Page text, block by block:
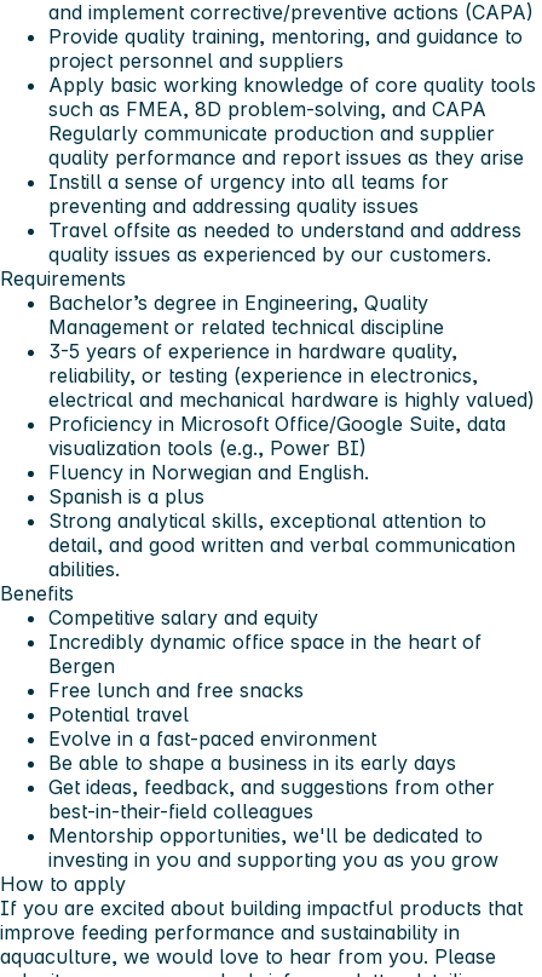
and implement corrective/preventive actions (CAPA)
Provide quality training, mentoring, and guidance to
project personnel and suppliers
Apply basic working knowledge of core quality tools
such as FMEA, 8D problem-solving, and CAPA
Regularly communicate production and supplier
quality performance and report issues as they arise
Instill a sense of urgency into all teams for
preventing and addressing quality issues
Travel offsite as needed to understand and address
quality issues as experienced by our customers.
Requirements
Bachelor’s degree in Engineering, Quality
Management or related technical discipline
3-5 years of experience in hardware quality,
reliability, or testing (experience in electronics,
electrical and mechanical hardware is highly valued)
Proficiency in Microsoft Office/Google Suite, data
visualization tools (e.g., Power BI)
Fluency in Norwegian and English.
Spanish is a plus
Strong analytical skills, exceptional attention to
detail, and good written and verbal communication
abilities.
Benefits
Competitive salary and equity
Incredibly dynamic office space in the heart of
Bergen
Free lunch and free snacks
Potential travel
Evolve in a fast-paced environment
Be able to shape a business in its early days
Get ideas, feedback, and suggestions from other
best-in-their-field colleagues
Mentorship opportunities, we'll be dedicated to
investing in you and supporting you as you grow
How to apply
If you are excited about building impactful products that
improve feeding performance and sustainability in
aquaculture, we would love to hear from you. Please